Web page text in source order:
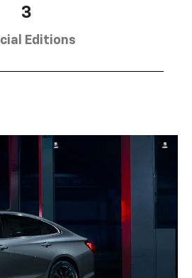
3
Editions